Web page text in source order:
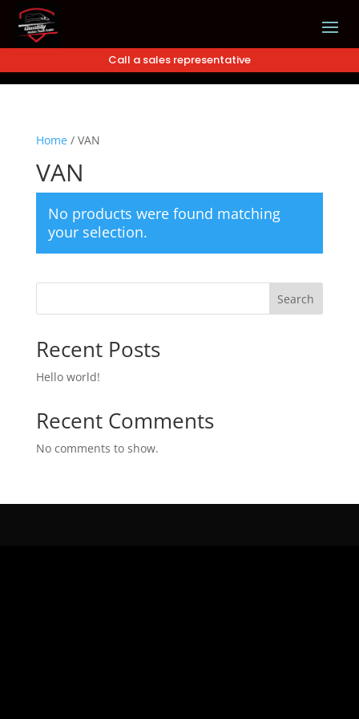
Call a sales representative
Home/ VAN
VAN
No products were found matching
your selection.
Search
Recent Posts
Hello world!
Recent Comments
No comments to show.